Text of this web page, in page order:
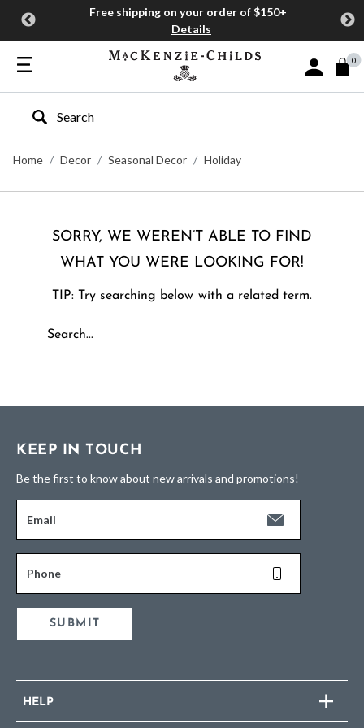
Free shipping on your order of $150+
Details
Sign In or
0
Type to search our site
Home
Decor Seasonal Decor Holiday
SORRY, WE WEREN’T ABLE TO FIND
WHAT YOU WERE LOOKING FOR!
TIP: Try searching below with a related term.
KEEP IN TOUCH
Be the first to know about new arrivals and promotions!
Email
Phone
SUBMIT
HELP